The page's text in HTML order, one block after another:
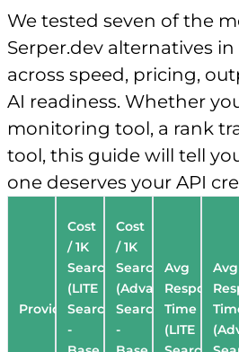
We tested seven of the
Serper.dev alternatives
across speed, pricing,
AI readiness. Whether
monitoring tool, a rank
tool, this guide will tell
one deserves your API
Provider
Cost
/ 1K
Searches
(LITE
Search
-
Cost
/ 1K
Searches
(Advance
Search
-
Avg
Response
Time
(LITE
Avg